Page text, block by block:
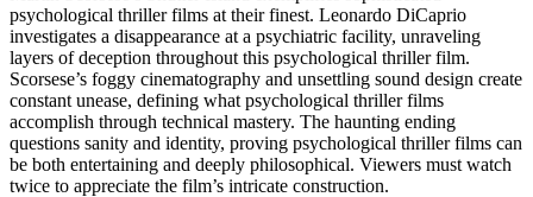
psychological thriller films at their finest. Leonardo DiCaprio
investigates a disappearance at a psychiatric facility, unraveling
layers of deception throughout this psychological thriller film.
Scorsese’s foggy cinematography and unsettling sound design create
constant unease, defining what psychological thriller films
accomplish through technical mastery. The haunting ending
questions sanity and identity, proving psychological thriller films can
be both entertaining and deeply philosophical. Viewers must watch
twice to appreciate the film’s intricate construction.